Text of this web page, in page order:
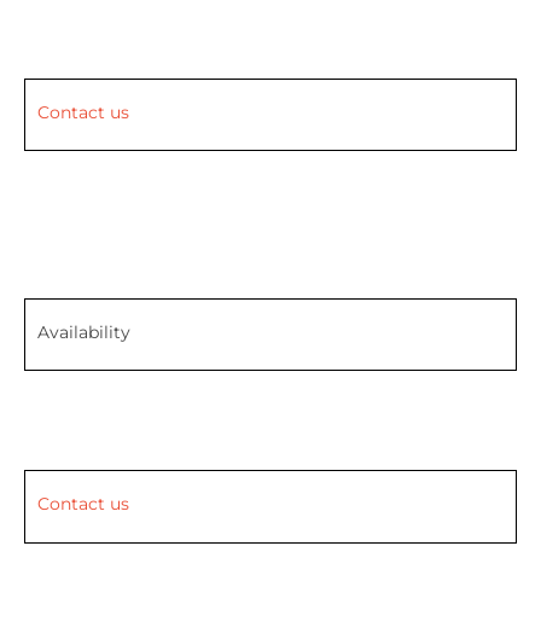
Contact us
Availability
Contact us